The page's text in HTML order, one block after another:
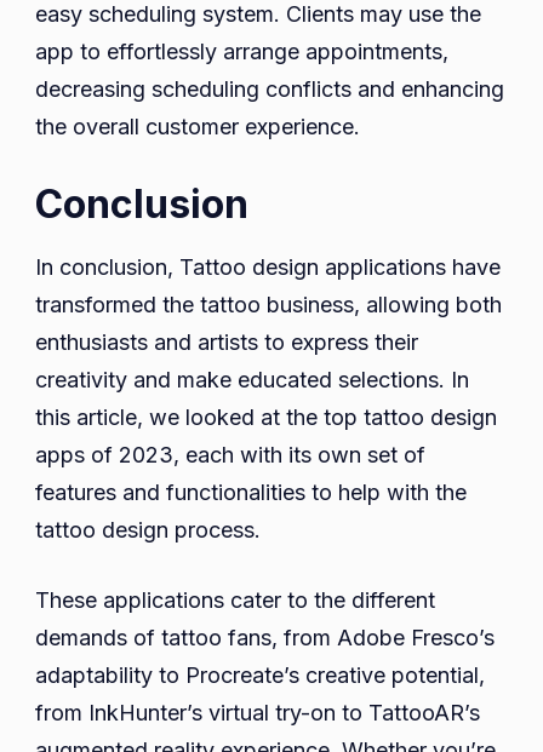
easy scheduling system. Clients may use the
app to effortlessly arrange appointments,
decreasing scheduling conflicts and enhancing
the overall customer experience.
Conclusion
In conclusion, Tattoo design applications have
transformed the tattoo business, allowing both
enthusiasts and artists to express their
creativity and make educated selections. In
this article, we looked at the top tattoo design
apps of 2023, each with its own set of
features and functionalities to help with the
tattoo design process.
These applications cater to the different
demands of tattoo fans, from Adobe Fresco’s
adaptability to Procreate’s creative potential,
from InkHunter’s virtual try-on to TattooAR’s